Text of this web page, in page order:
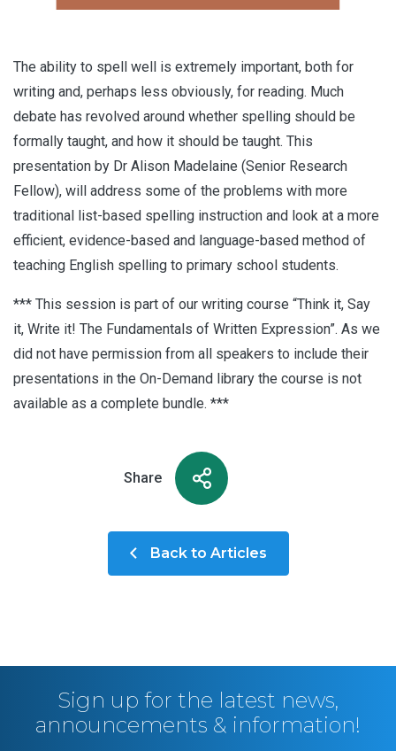
The ability to spell well is extremely important, both for
writing and, perhaps less obviously, for reading. Much
debate has revolved around whether spelling should be
formally taught, and how it should be taught. This
presentation by Dr Alison Madelaine (Senior Research
Fellow), will address some of the problems with more
traditional list-based spelling instruction and look at a more
efficient, evidence-based and language-based method of
teaching English spelling to primary school students.
*** This session is part of our writing course “Think it, Say
it, Write it! The Fundamentals of Written Expression”. As we
did not have permission from all speakers to include their
presentations in the On-Demand library the course is not
available as a complete bundle. ***
Share
Back to Articles
Sign up for the latest news,
announcements & information!